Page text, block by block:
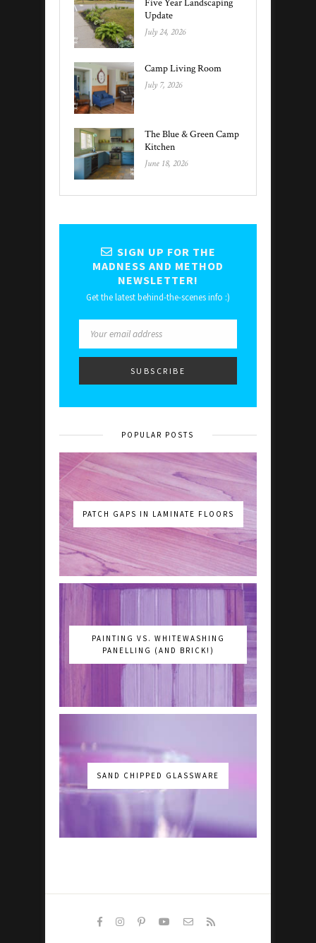
Five Year Landscaping
Update
July 24, 2026
Camp Living Room
July 7, 2026
The Blue & Green Camp
Kitchen
June 18, 2026
SIGN UP FOR THE
MADNESS AND METHOD
NEWSLETTER!
Get the latest behind-the-scenes info :)
POPULAR POSTS
PATCH GAPS IN LAMINATE FLOORS
PAINTING VS. WHITEWASHING
PANELLING (AND BRICK!)
SAND CHIPPED GLASSWARE